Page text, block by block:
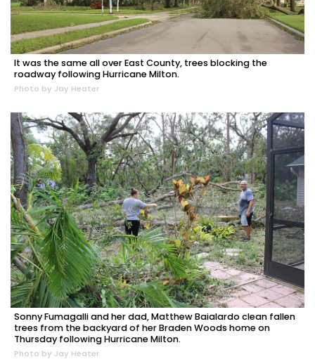
It was the same all over East County, trees blocking the
roadway following Hurricane Milton.
Photo by Jay Heater
Sonny Fumagalli and her dad, Matthew Baialardo clean fallen
trees from the backyard of her Braden Woods home on
Thursday following Hurricane Milton.
Photo by Jay Heater